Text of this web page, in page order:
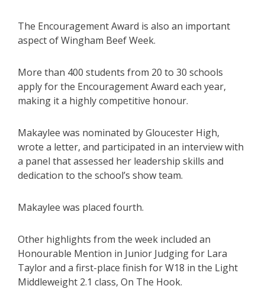
The Encouragement Award is also an important
aspect of Wingham Beef Week.
More than 400 students from 20 to 30 schools
apply for the Encouragement Award each year,
making it a highly competitive honour.
Makaylee was nominated by Gloucester High,
wrote a letter, and participated in an interview with
a panel that assessed her leadership skills and
dedication to the school’s show team.
Makaylee was placed fourth.
Other highlights from the week included an
Honourable Mention in Junior Judging for Lara
Taylor and a first-place finish for W18 in the Light
Middleweight 2.1 class, On The Hook.